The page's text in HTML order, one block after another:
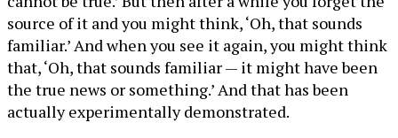
source of it and you might think, ‘Oh, that sounds
familiar.’ And when you see it again, you might think
that, ‘Oh, that sounds familiar — it might have been
the true news or something.’ And that has been
actually experimentally demonstrated.